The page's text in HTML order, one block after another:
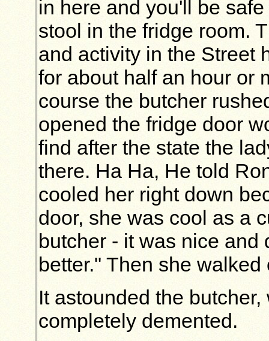
in here and you'll be
stool in the fridge room.
and activity in the Street
for about half an hour or
course the butcher
opened the fridge door
find after the state the
there. Ha Ha, He told
cooled her right down
door, she was cool as a
butcher - it was nice and
better." Then she walked
It astounded the
completely demented.